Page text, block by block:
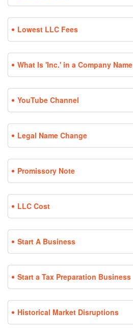
Lowest LLC Fees
What Is 'Inc.' in a Company Name
YouTube Channel
Legal Name Change
Promissory Note
LLC Cost
Start A Business
Start a Tax Preparation Business
Historical Market Disruptions